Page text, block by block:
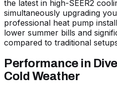
the latest in high-SEER2
simultaneously upgrading
professional heat pump
lower summer bills and
compared to traditional
Performance in
Cold Weather